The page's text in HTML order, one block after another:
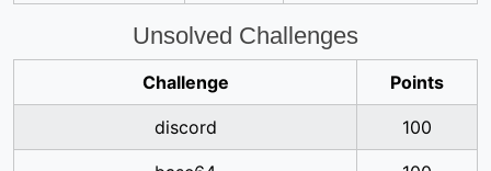
Unsolved Challenges
Challenge Points
discord 100